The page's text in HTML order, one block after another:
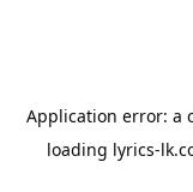
Application error: a
loading lyrics-